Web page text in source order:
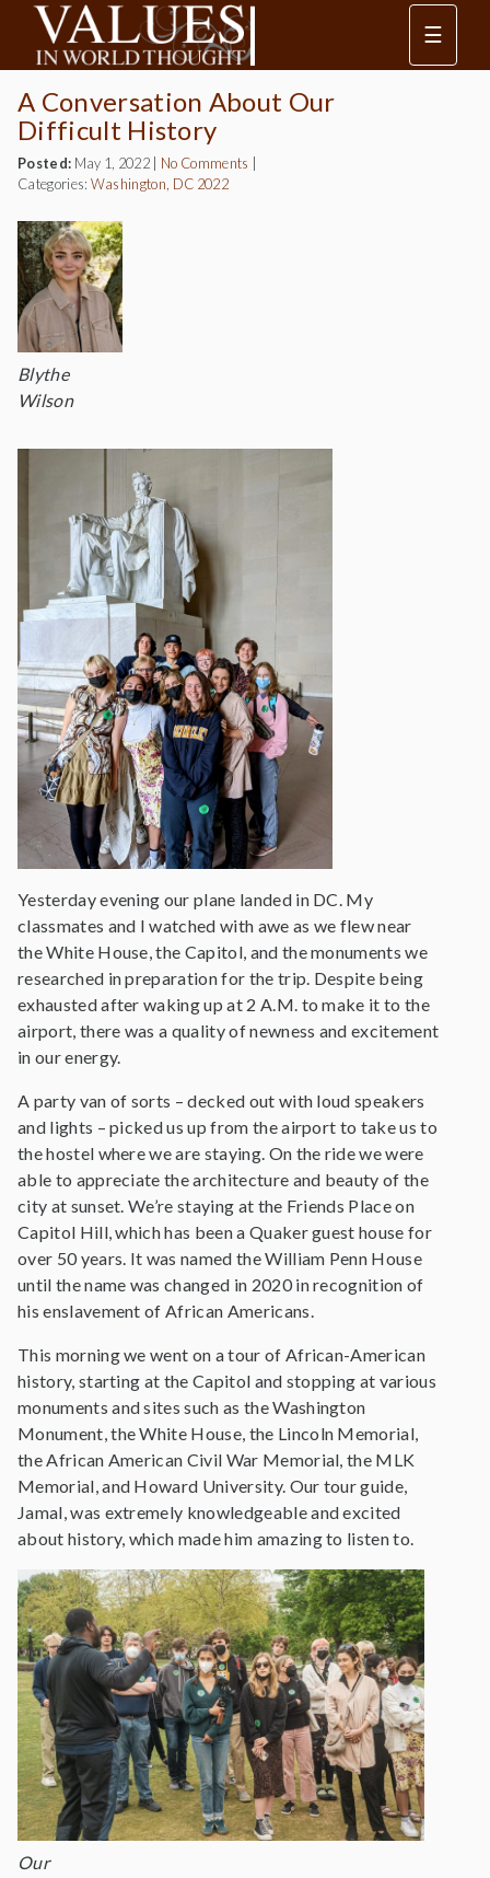
☰
A Conversation About Our
Difficult History
Posted: May 1, 2022 No Comments
Categories: Washington, DC 2022
Blythe
Wilson
Yesterday evening our plane landed in DC. My
classmates and I watched with awe as we flew near
the White House, the Capitol, and the monuments we
researched in preparation for the trip. Despite being
exhausted after waking up at 2 A.M. to make it to the
airport, there was a quality of newness and excitement
in our energy.
A party van of sorts – decked out with loud speakers
and lights – picked us up from the airport to take us to
the hostel where we are staying. On the ride we were
able to appreciate the architecture and beauty of the
city at sunset. We’re staying at the Friends Place on
Capitol Hill, which has been a Quaker guest house for
over 50 years. It was named the William Penn House
until the name was changed in 2020 in recognition of
his enslavement of African Americans.
This morning we went on a tour of African-American
history, starting at the Capitol and stopping at various
monuments and sites such as the Washington
Monument, the White House, the Lincoln Memorial,
the African American Civil War Memorial, the MLK
Memorial, and Howard University. Our tour guide,
Jamal, was extremely knowledgeable and excited
about history, which made him amazing to listen to.
Our